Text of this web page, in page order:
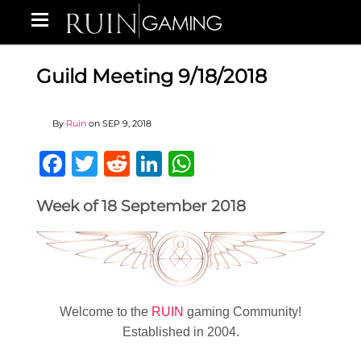
Guild Meeting 9/18/2018
By Ruin on SEP 9, 2018
Facebook
Twitter
RedditLinkedIn
Week of 18 September 2018
Welcome to the RUIN gaming Community!
Established in 2004.